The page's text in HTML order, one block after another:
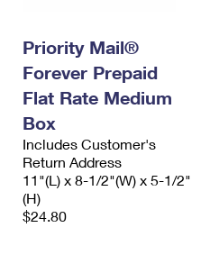
Priority Mail®
Forever Prepaid
Flat Rate Medium
Box
Includes Customer's
Return Address
11"(L) x 8-1/2"(W) x 5-1/2"
(H)
$24.80